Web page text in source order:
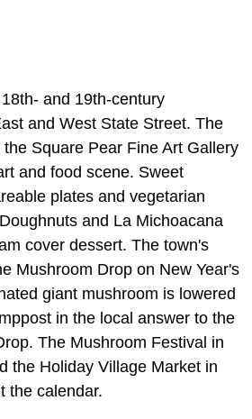
and 19th-century
and West State Street. The
Square Pear Fine Art Gallery
and food scene. Sweet
plates and vegetarian
and La Michoacana
cover dessert. The town's
Mushroom Drop on New Year's
giant mushroom is lowered
in the local answer to the
The Mushroom Festival in
the Holiday Village Market in
the calendar.